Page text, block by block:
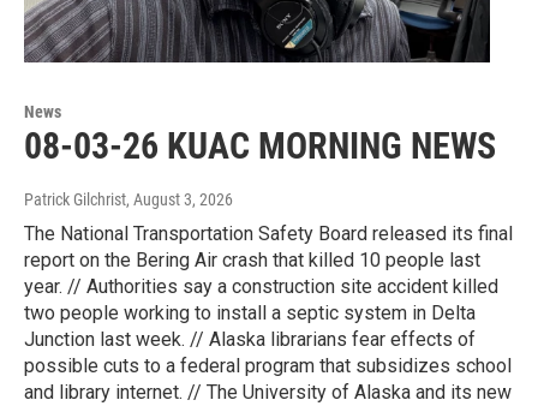
News
08-03-26 KUAC MORNING NEWS
Patrick Gilchrist, August 3, 2026
The National Transportation Safety Board released its final
report on the Bering Air crash that killed 10 people last
year. // Authorities say a construction site accident killed
two people working to install a septic system in Delta
Junction last week. // Alaska librarians fear effects of
possible cuts to a federal program that subsidizes school
and library internet. // The University of Alaska and its new